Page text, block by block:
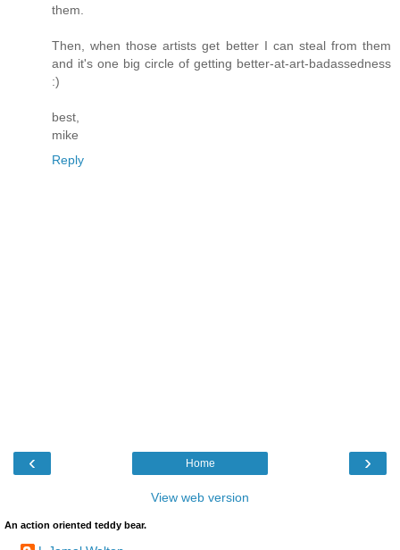
them.
Then, when those artists get better I can steal from them
and it's one big circle of getting better-at-art-badassedness
:)
best,
mike
Reply
‹ ›
Home
View web version
An action oriented teddy bear.